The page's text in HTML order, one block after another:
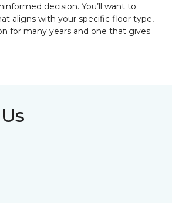
decision. You’ll want to
aligns with your specific floor type,
for many years and one that gives